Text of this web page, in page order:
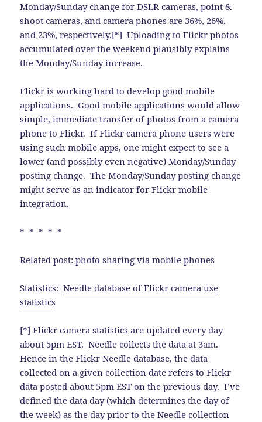
Monday/Sunday change for DSLR cameras, point &
shoot cameras, and camera phones are 36%, 26%,
and 23%, respectively.[*] Uploading to Flickr photos
accumulated over the weekend plausibly explains
the Monday/Sunday increase.
Flickr isworking hard to develop good mobile
applications. Good mobile applications would allow
simple, immediate transfer of photos from a camera
phone to Flickr. If Flickr camera phone users were
using such mobile apps, one might expect to see a
lower (and possibly even negative) Monday/Sunday
posting change. The Monday/Sunday posting change
might serve as an indicator for Flickr mobile
integration.
* * * * *
Related post:photo sharing via mobile phones
Statistics:Needle database of Flickr camera use
statistics
[*] Flickr camera statistics are updated every day
about 5pm EST.Needle collects the data at 3am.
Hence in the Flickr Needle database, the data
collected on a given collection date refers to Flickr
data posted about 5pm EST on the previous day. I’ve
defined the data day (which determines the day of
the week) as the day prior to the Needle collection